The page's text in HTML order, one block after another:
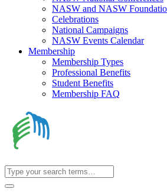
NASW and NASW
Celebrations
National Campaigns
NASW Events Calendar
Membership
Membership Types
Professional Benefits
Student Benefits
Membership FAQ